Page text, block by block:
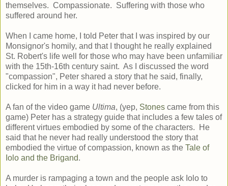
themselves. Compassionate. Suffering with those who
suffered around her.
When I came home, I told Peter that I was inspired by our
Monsignor's homily, and that I thought he really explained
St. Robert's life well for those who may have been unfamiliar
with the 15th-16th century saint. As I discussed the word
"compassion", Peter shared a story that he said, finally,
clicked for him in a way it had never before.
A fan of the video game Ultima, (yep, Stones came from this
game) Peter has a strategy guide that includes a few tales of
different virtues embodied by some of the characters. He
said that he never had really understood the story that
embodied the virtue of compassion, known as the Tale of
Iolo and the Brigand.
A murder is rampaging a town and the people ask Iolo to